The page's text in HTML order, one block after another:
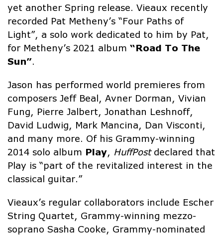
yet another Spring release. Vieaux recently
recorded Pat Metheny’s “Four Paths of
Light”, a solo work dedicated to him by Pat,
for Metheny’s 2021 album “Road To The
Sun”.
Jason has performed world premieres from
composers Jeff Beal, Avner Dorman, Vivian
Fung, Pierre Jalbert, Jonathan Leshnoff,
David Ludwig, Mark Mancina, Dan Visconti,
and many more. Of his Grammy-winning
2014 solo album Play, HuffPost declared that
Play is “part of the revitalized interest in the
classical guitar.”
Vieaux’s regular collaborators include Escher
String Quartet, Grammy-winning mezzo-
soprano Sasha Cooke, Grammy-nominated